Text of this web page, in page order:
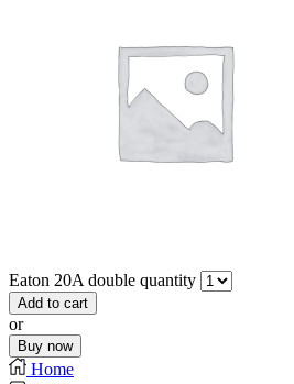
Eaton 20A double quantity
Add to cart
or
Buy now
Home